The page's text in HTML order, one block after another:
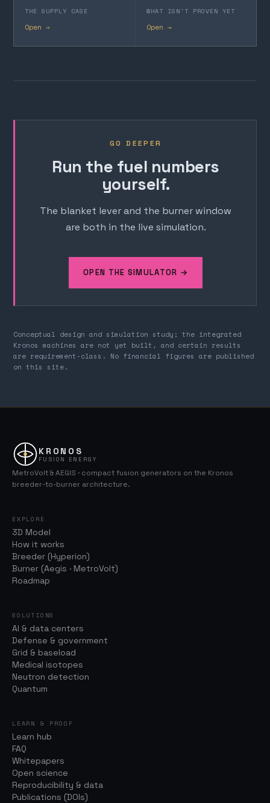
THE SUPPLY CASE
Open →
WHAT ISN'T PROVEN YET
Open →
GO DEEPER
Run the fuel numbers
yourself.
The blanket lever and the burner window
are both in the live simulation.
OPEN THE SIMULATOR →
Conceptual design and simulation study; the integrated
Kronos machines are not yet built, and certain results
are requirement-class. No financial figures are published
on this site.
KRONOS
FUSION ENERGY
MetroVolt & AEGIS · compact fusion generators on the Kronos
breeder-to-burner architecture.
EXPLORE
3D Model
How it works
Breeder (Hyperion)
Burner (Aegis · MetroVolt)
Roadmap
SOLUTIONS
AI & data centers
Defense & government
Grid & baseload
Medical isotopes
Neutron detection
Quantum
LEARN & PROOF
Learn hub
FAQ
Whitepapers
Open science
Reproducibility & data
Publications (DOIs)